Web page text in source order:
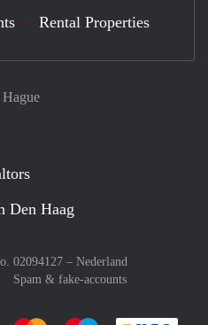
Den Haag
02094127 – Nederland
Spam & fake-accounts
Rental Properties